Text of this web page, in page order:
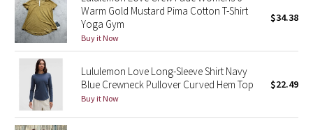
Blooming Pixie
Secret Garden
Beachscape
Star Crushed
Warm Gold Mustard Pima Cotton T-Shirt
Yoga Gym
Buy it Now
$34.38
Lululemon Love Long-Sleeve Shirt Navy
Blue Crewneck Pullover Curved Hem Top
Buy it Now
$22.49